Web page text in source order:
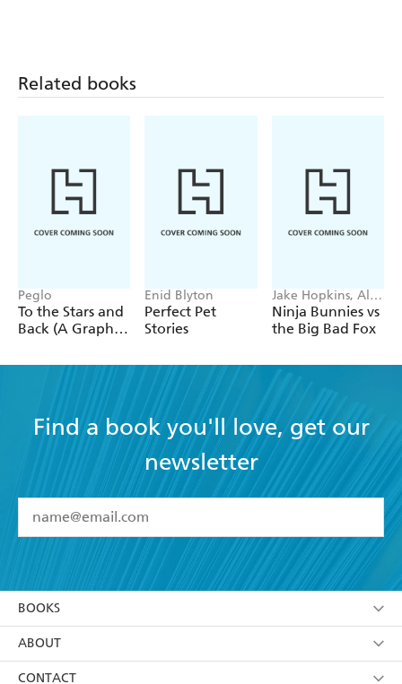
Related books
Peglo
To the Stars and
Back (A Graphic
2
Enid Blyton
Perfect Pet
Stories
Jake Hopkins, Alex
Patrick
Ninja Bunnies vs
the Big Bad Fox
Find a book you'll love, get our
newsletter
I have read and accept the Terms and Conditions
YESI am over 13 years of age
using my personal information or data as set out in
itsPrivacy Policy(and I understand I have the right to
BOOKS
Browse
Collections
ABOUT
About Us
CONTACT